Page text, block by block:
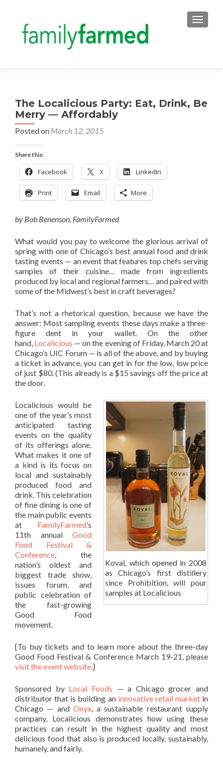
The Localicious Party: Eat, Drink, Be
Merry — Affordably
Posted on March 12, 2015
Share this:
Facebook X LinkedIn
Print Email More
by Bob Benenson, FamilyFarmed
What would you pay to welcome the glorious arrival of
spring with one of Chicago’s best annual food and drink
tasting events — an event that features top chefs serving
samples of their cuisine… made from ingredients
produced by local and regional farmers… and paired with
some of the Midwest’s best in craft beverages?
That’s not a rhetorical question, because we have the
answer: Most sampling events these days make a three-
figure dent in your wallet. On the other
hand, Localicious — on the evening of Friday, March 20 at
Chicago’s UIC Forum — is all of the above, and by buying
a ticket in advance, you can get in for the low, low price
of just $80. (This already is a $15 savings off the price at
the door.
Koval, which opened in 2008
as Chicago’s first distillery
since Prohibition, will pour
samples at Localicious
Localicious would be
one of the year’s most
anticipated tasting
events on the quality
of its offerings alone.
What makes it one of
a kind is its focus on
local and sustainably
produced food and
drink. This celebration
of fine dining is one of
the main public events
at FamilyFarmed’s
11th annual Good
Food Festival &
Conference, the
nation’s oldest and
biggest trade show,
issues forum, and
public celebration of
the fast-growing
Good Food
movement.
[To buy tickets and to learn more about the three-day
Good Food Festival & Conference March 19-21, please
visit the event website.]
Sponsored by Local Foods — a Chicago grocer and
distributor that is building an innovative retail marketin
Chicago — and Onyx, a sustainable restaurant supply
company, Localicious demonstrates how using these
practices can result in the highest quality and most
delicious food that also is produced locally, sustainably,
humanely, and fairly.